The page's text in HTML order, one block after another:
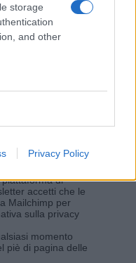
storage
and other
Privacy Policy
e ricevi le nostre
*campo obbligatorio
di
accetti che le
Mailchimp per
sulla privacy
momento
piè di pagina delle